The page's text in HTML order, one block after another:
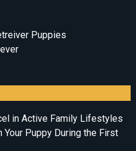
Puppies
in Active Family Lifestyles
Puppy During the First